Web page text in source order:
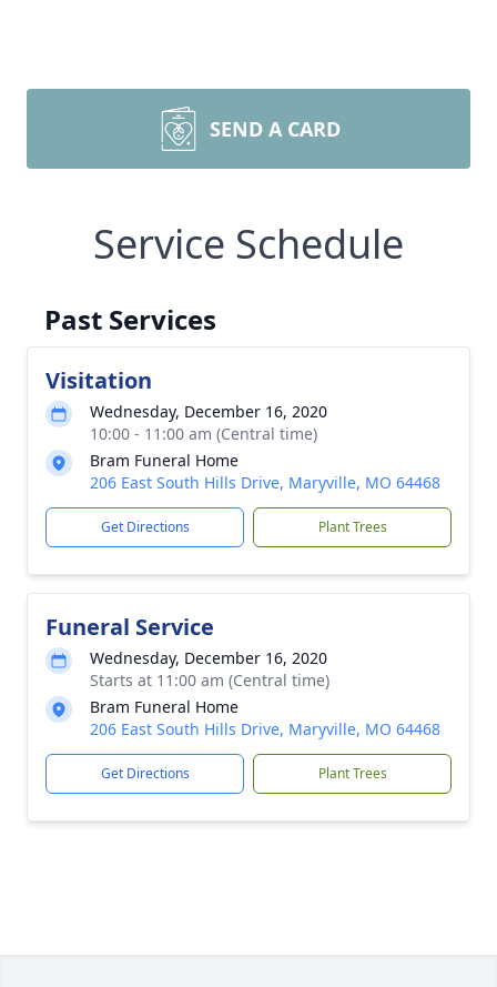
SEND A CARD
Service Schedule
Past Services
Visitation
Wednesday, December 16, 2020
10:00 - 11:00 am (Central time)
Bram Funeral Home
206 East South Hills Drive, Maryville, MO 64468
Get Directions Plant Trees
Funeral Service
Wednesday, December 16, 2020
Starts at 11:00 am (Central time)
Bram Funeral Home
206 East South Hills Drive, Maryville, MO 64468
Get Directions Plant Trees